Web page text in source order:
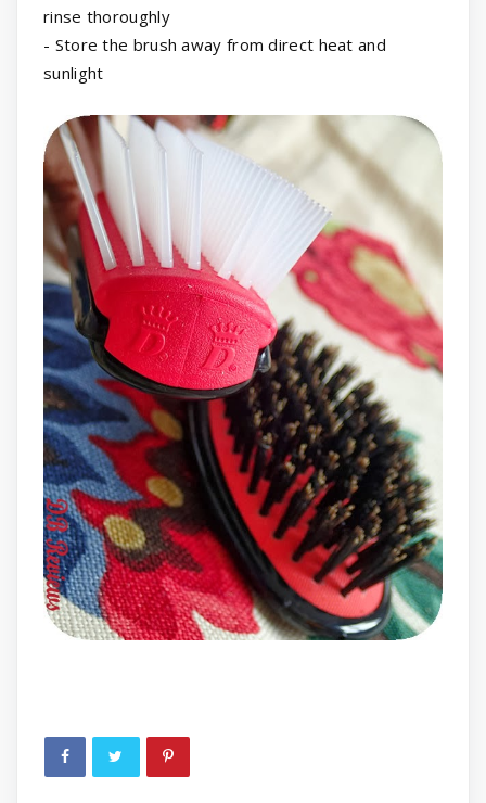
rinse thoroughly
- Store the brush away from direct heat and
sunlight